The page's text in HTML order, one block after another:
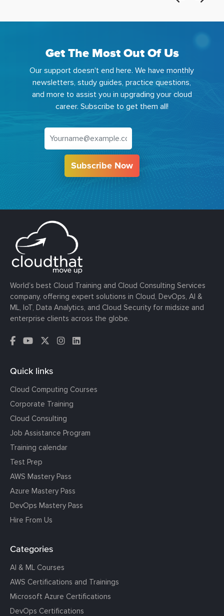
Get The Most Out Of Us
Our support doesn't end here. We have monthly
newsletters, study guides, practice questions,
and more to assist you in upgrading your cloud
career. Subscribe to get them all!
Subscribe Now
World’s best Cloud Training and Cloud Consulting Services
company, offering expert solutions in Cloud, DevOps, AI &
ML, IoT, Data Analytics, and Cloud Security for midsize and
enterprise clients across the globe.
Quick links
Cloud Computing Courses
Corporate Training
Cloud Consulting
Job Assistance Program
Training calendar
Test Prep
AWS Mastery Pass
Azure Mastery Pass
DevOps Mastery Pass
Hire From Us
Categories
AI & ML Courses
AWS Certifications and Trainings
Microsoft Azure Certifications
DevOps Certifications